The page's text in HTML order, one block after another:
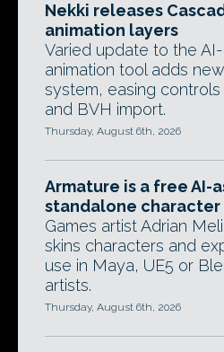
Nekki releases
animation layers
Varied update to the
animation tool adds
system, easing
and BVH import.
Thursday, August 6th, 2026
Armature is a free AI-
standalone
Games artist Adrian
skins characters and
use in Maya, UE5 or
artists.
Thursday, August 6th, 2026